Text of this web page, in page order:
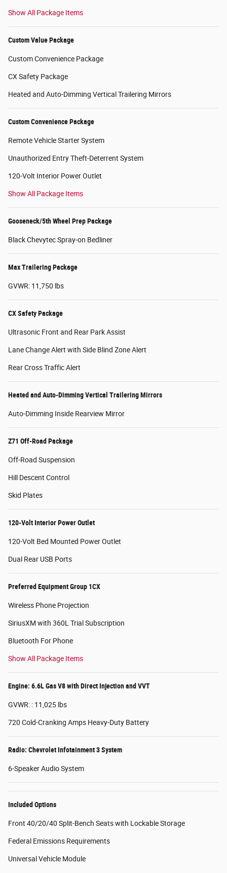
Show All Package Items
Custom Value Package
Custom Convenience Package
CX Safety Package
Heated and Auto-Dimming Vertical Trailering Mirrors
Custom Convenience Package
Remote Vehicle Starter System
Unauthorized Entry Theft-Deterrent System
120-Volt Interior Power Outlet
Show All Package Items
Gooseneck/5th Wheel Prep Package
Black Chevytec Spray-on Bedliner
Max Trailering Package
GVWR: 11,750 lbs
CX Safety Package
Ultrasonic Front and Rear Park Assist
Lane Change Alert with Side Blind Zone Alert
Rear Cross Traffic Alert
Heated and Auto-Dimming Vertical Trailering Mirrors
Auto-Dimming Inside Rearview Mirror
Z71 Off-Road Package
Off-Road Suspension
Hill Descent Control
Skid Plates
120-Volt Interior Power Outlet
120-Volt Bed Mounted Power Outlet
Dual Rear USB Ports
Preferred Equipment Group 1CX
Wireless Phone Projection
SiriusXM with 360L Trial Subscription
Bluetooth For Phone
Show All Package Items
Engine: 6.6L Gas V8 with Direct Injection and VVT
GVWR: : 11,025 lbs
720 Cold-Cranking Amps Heavy-Duty Battery
Radio: Chevrolet Infotainment 3 System
6-Speaker Audio System
Included Options
Front 40/20/40 Split-Bench Seats with Lockable Storage
Federal Emissions Requirements
Universal Vehicle Module